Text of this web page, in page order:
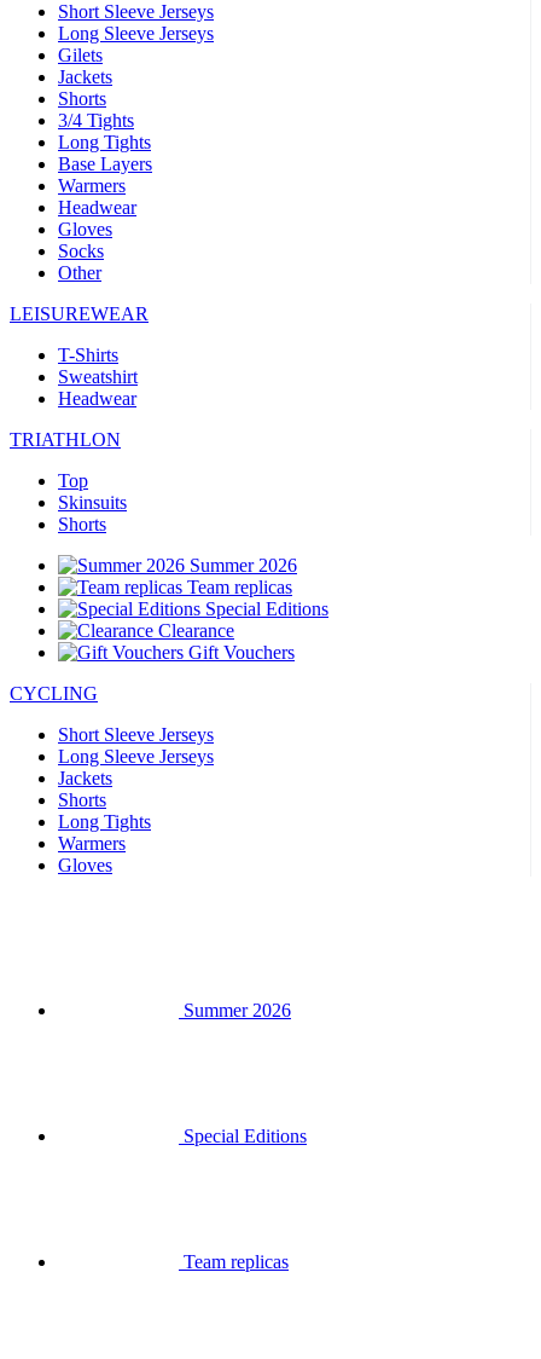
Short Sleeve Jerseys
Long Sleeve Jerseys
Gilets
Jackets
Shorts
3/4 Tights
Long Tights
Base Layers
Warmers
Headwear
Gloves
Socks
Other
LEISUREWEAR
T-Shirts
Sweatshirt
Headwear
TRIATHLON
Top
Skinsuits
Shorts
Summer 2026
Team replicas
Special Editions
Clearance
Gift Vouchers
CYCLING
Short Sleeve Jerseys
Long Sleeve Jerseys
Jackets
Shorts
Long Tights
Warmers
Gloves
Summer 2026
Special Editions
Team replicas